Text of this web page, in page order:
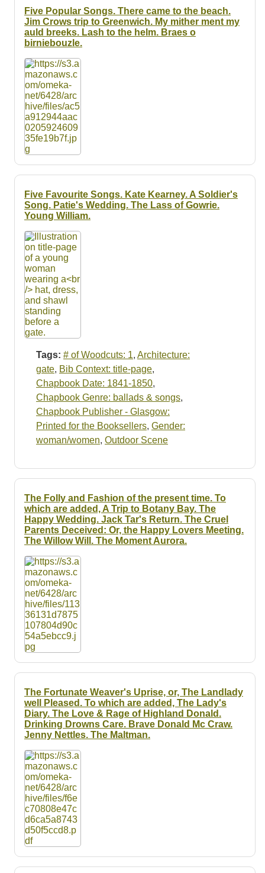
Five Popular Songs. There came to the beach.
Jim Crows trip to Greenwich. My mither ment my
auld breeks. Lash to the helm. Braes o
birniebouzle.
Five Favourite Songs. Kate Kearney. A Soldier's
Song. Patie's Wedding. The Lass of Gowrie.
Young William.
Tags: # of Woodcuts: 1, Architecture:
gate, Bib Context: title-page,
Chapbook Date: 1841-1850,
Chapbook Genre: ballads & songs,
Chapbook Publisher - Glasgow:
Printed for the Booksellers, Gender:
woman/women, Outdoor Scene
The Folly and Fashion of the present time. To
which are added, A Trip to Botany Bay. The
Happy Wedding. Jack Tar's Return. The Cruel
Parents Deceived: Or, the Happy Lovers Meeting.
The Willow Will. The Moment Aurora.
The Fortunate Weaver's Uprise, or, The Landlady
well Pleased. To which are added, The Lady's
Diary. The Love & Rage of Highland Donald.
Drinking Drowns Care. Brave Donald Mc Craw.
Jenny Nettles. The Maltman.